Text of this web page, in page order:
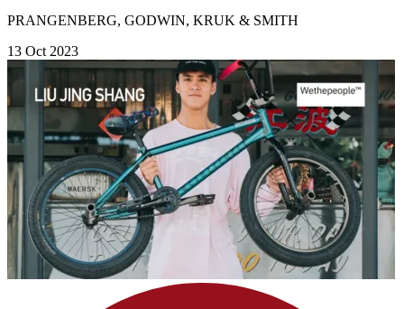
PRANGENBERG, GODWIN, KRUK & SMITH
13 Oct 2023